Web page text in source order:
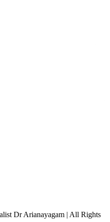
Dr Arianayagam | All Rights